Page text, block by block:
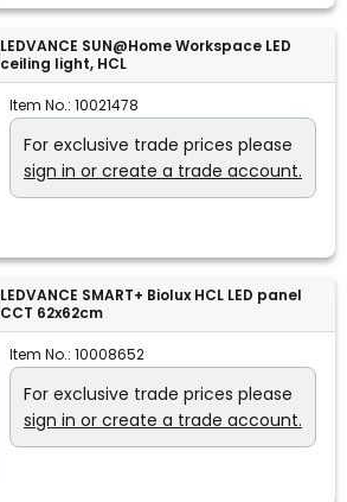
LEDVANCE SUN@Home Workspace LED
ceiling light, HCL
Item No.: 10021478
For exclusive trade prices please
sign in or create a trade account.
LEDVANCE SMART+ Biolux HCL LED panel
CCT 62x62cm
Item No.: 10008652
For exclusive trade prices please
sign in or create a trade account.